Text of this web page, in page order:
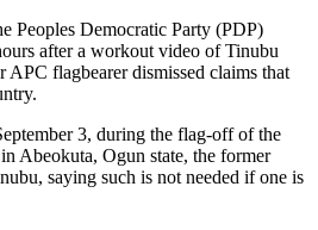
Peoples Democratic Party (PDP)
after a workout video of Tinubu
APC flagbearer dismissed claims that
3, during the flag-off of the
Abeokuta, Ogun state, the former
saying such is not needed if one is